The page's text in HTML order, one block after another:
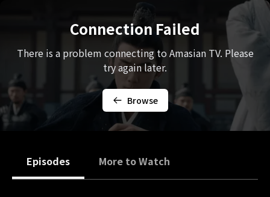
Connection Failed
There is a problem connecting to Amasian TV. Please
try again later.
Browse
Episodes More to Watch